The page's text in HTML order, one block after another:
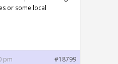
or some local
pm #18799